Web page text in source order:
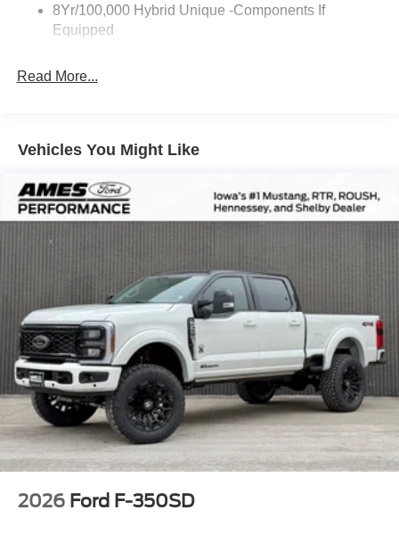
8Yr/100,000 Hybrid Unique -Components If
Equipped
Read More...
Vehicles You Might Like
2026 Ford F-350SD